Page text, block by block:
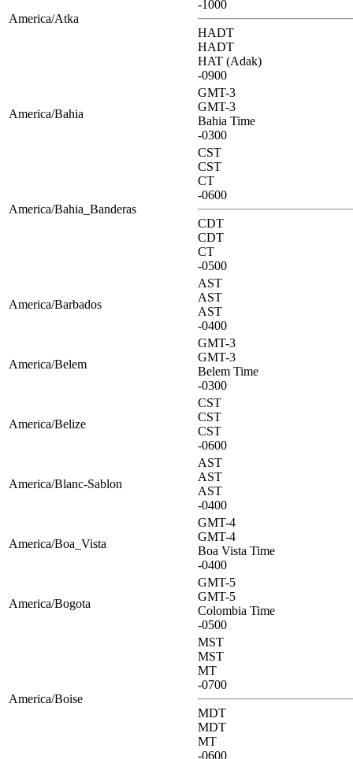
America/Atka
-1000
HADT
HADT
HAT (Adak)
-0900
America/Bahia
GMT-3
GMT-3
Bahia Time
-0300
America/Bahia_Banderas
CST
CST
CT
-0600
CDT
CDT
CT
-0500
America/Barbados
AST
AST
AST
-0400
America/Belem
GMT-3
GMT-3
Belem Time
-0300
America/Belize
CST
CST
CST
-0600
America/Blanc-Sablon
AST
AST
AST
-0400
America/Boa_Vista
GMT-4
GMT-4
Boa Vista Time
-0400
America/Bogota
GMT-5
GMT-5
Colombia Time
-0500
America/Boise
MST
MST
MT
-0700
MDT
MDT
MT
-0600